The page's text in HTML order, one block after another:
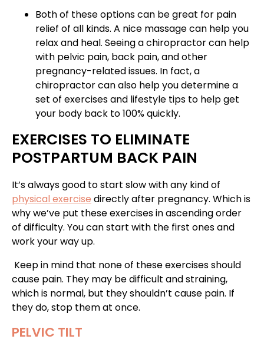
Both of these options can be great for pain
relief of all kinds. A nice massage can help you
relax and heal. Seeinga chiropractor can help
with pelvic pain, back pain, and other
pregnancy-related issues. In fact, a
chiropractor can also help you determine a
set of exercises and lifestyle tips to help get
your body back to 100% quickly.
EXERCISES TO ELIMINATE
POSTPARTUM BACK PAIN
It’s always good to start slow with any kind of
physical exercise directly after pregnancy. Which is
why we’ve put these exercises in ascending order
of difficulty. You can start with the first ones and
work your way up.
Keep in mind that none of these exercises should
cause pain. They may be difficult and straining,
which is normal, but they shouldn’t cause pain. If
they do, stop them at once.
PELVIC TILT